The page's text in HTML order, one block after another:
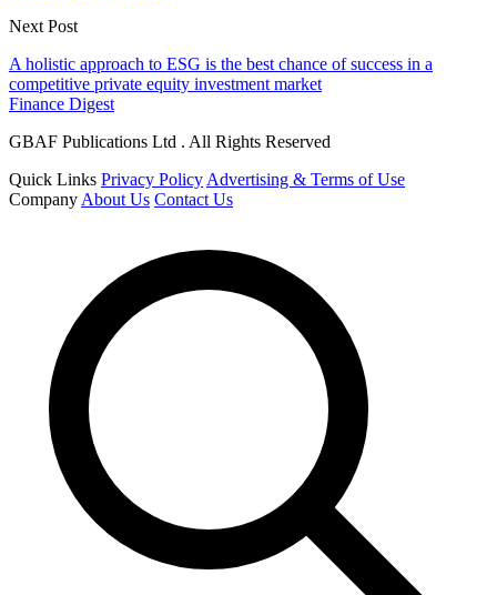
Next Post
A holistic approach to ESG is the best chance of success in a
competitive private equity investment market
Finance Digest
GBAF Publications Ltd . All Rights Reserved
Quick Links Privacy Policy Advertising & Terms of Use
Company About Us Contact Us